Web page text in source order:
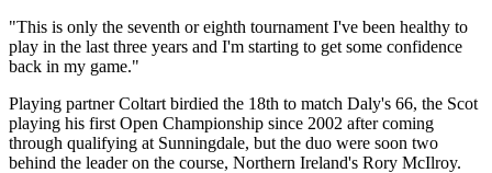
"This is only the seventh or eighth tournament I've been healthy to
play in the last three years and I'm starting to get some confidence
back in my game."
Playing partner Coltart birdied the 18th to match Daly's 66, the Scot
playing his first Open Championship since 2002 after coming
through qualifying at Sunningdale, but the duo were soon two
behind the leader on the course, Northern Ireland's Rory McIlroy.